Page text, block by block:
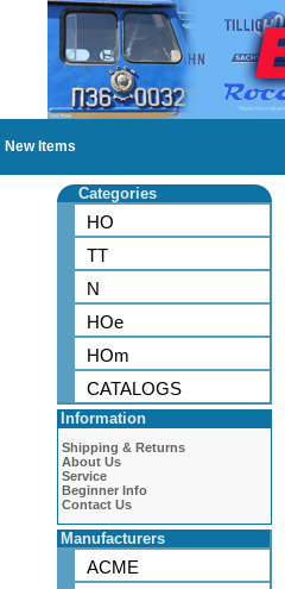
New Items
Categories
HO
TT
N
HOe
HOm
CATALOGS
Information
Shipping & Returns
About Us
Service
Beginner Info
Contact Us
Manufacturers
ACME